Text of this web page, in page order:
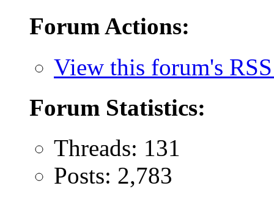
Forum Actions:
View this forum's
Forum Statistics:
Threads: 131
Posts: 2,783